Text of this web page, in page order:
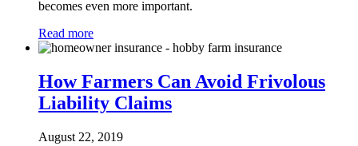
becomes even more important.
Read more
How Farmers Can Avoid Frivolous
Liability Claims
August 22, 2019